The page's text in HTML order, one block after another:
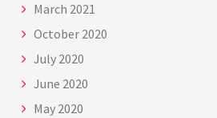
March 2021
October 2020
July 2020
June 2020
May 2020